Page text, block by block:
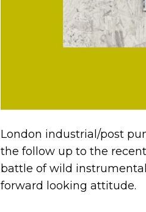
London industrial/post
the follow up to the recent
battle of wild
forward looking attitude.